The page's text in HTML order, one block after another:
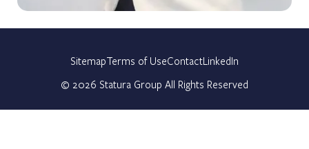
SitemapTerms of UseContactLinkedIn
© 2026 Statura Group All Rights Reserved